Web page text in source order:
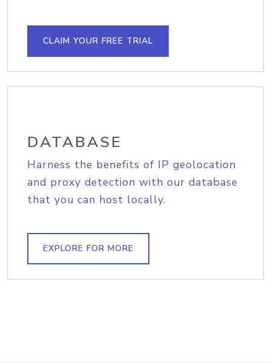
CLAIM YOUR FREE TRIAL
DATABASE
Harness the benefits of IP geolocation
and proxy detection with our database
that you can host locally.
EXPLORE FOR MORE